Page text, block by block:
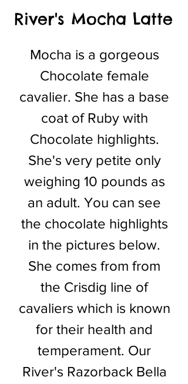
River's Mocha Latte
Mocha is a gorgeous
Chocolate female
cavalier. She has a base
coat of Ruby with
Chocolate highlights.
She's very petite only
weighing 10 pounds as
an adult. You can see
the chocolate highlights
in the pictures below.
She comes from from
the Crisdig line of
cavaliers which is known
for their health and
temperament. Our
River's Razorback Bella